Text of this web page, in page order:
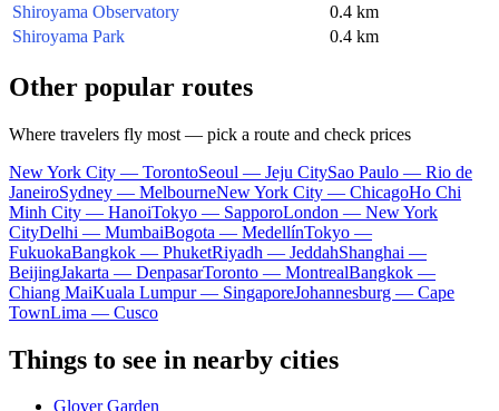
Shiroyama Observatory
0.4 km
Shiroyama Park
0.4 km
Other popular routes
Where travelers fly most — pick a route and check prices
New York City — TorontoSeoul — Jeju CitySao Paulo — Rio de
JaneiroSydney — MelbourneNew York City — ChicagoHo Chi
Minh City — HanoiTokyo — SapporoLondon — New York
CityDelhi — MumbaiBogota — MedellínTokyo —
FukuokaBangkok — PhuketRiyadh — JeddahShanghai —
BeijingJakarta — DenpasarToronto — MontrealBangkok —
Chiang MaiKuala Lumpur — SingaporeJohannesburg — Cape
TownLima — Cusco
Things to see in nearby cities
Glover Garden